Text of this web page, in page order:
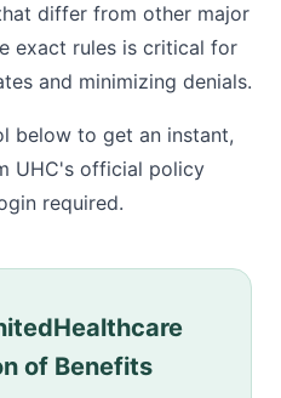
differ from other major
exact rules is critical for
and minimizing denials.
below to get an instant,
UHC's official policy
required.
of Benefits